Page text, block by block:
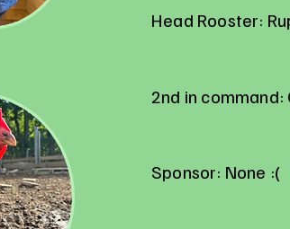
Head Rooster:
2nd in command:
Sponsor: None :(